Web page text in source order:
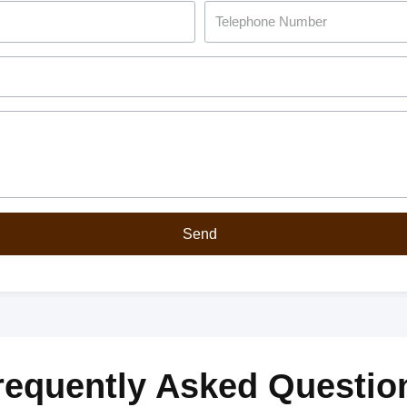
Send
Asked